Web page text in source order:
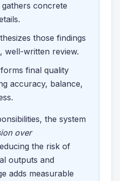
gathers concrete
those findings
well-written review.
final quality
accuracy, balance,
the system
over
the risk of
outputs and
adds measurable